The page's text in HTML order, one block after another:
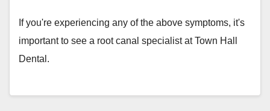
If you're experiencing any of the above symptoms, it's
important to see a root canal specialist at Town Hall
Dental.